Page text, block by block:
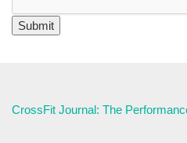
CrossFit Journal: The